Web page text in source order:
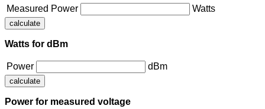
Measured Power Watts
Watts for dBm
Power dBm
Power for measured voltage